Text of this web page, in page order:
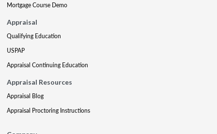
Mortgage Course Demo
Appraisal
Qualifying Education
USPAP
Appraisal Continuing Education
Appraisal Resources
Appraisal Blog
Appraisal Proctoring Instructions